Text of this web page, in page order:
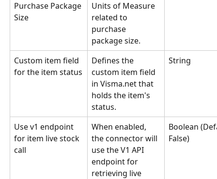
Purchase Package
Size
Units of Measure
related to
purchase
package size.
Custom item field
for the item status
Defines the
custom item field
in Visma.net that
holds the item's
status.
String
Use v1 endpoint
for item live stock
call
When enabled,
the connector will
use the V1 API
endpoint for
retrieving live
Boolean
False)